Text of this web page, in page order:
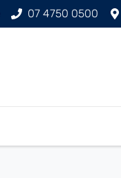
07 4750 0500